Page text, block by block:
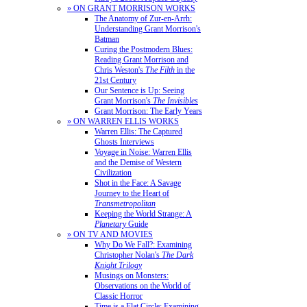
» ON GRANT MORRISON WORKS
The Anatomy of Zur-en-Arrh:
Understanding Grant Morrison's
Batman
Curing the Postmodern Blues:
Reading Grant Morrison and
Chris Weston's The Filth in the
21st Century
Our Sentence is Up: Seeing
Grant Morrison's The Invisibles
Grant Morrison: The Early Years
» ON WARREN ELLIS WORKS
Warren Ellis: The Captured
Ghosts Interviews
Voyage in Noise: Warren Ellis
and the Demise of Western
Civilization
Shot in the Face: A Savage
Journey to the Heart of
Transmetropolitan
Keeping the World Strange: A
PlanetaryGuide
» ON TV AND MOVIES
Why Do We Fall?: Examining
Christopher Nolan's The Dark
Knight Trilogy
Musings on Monsters:
Observations on the World of
Classic Horror